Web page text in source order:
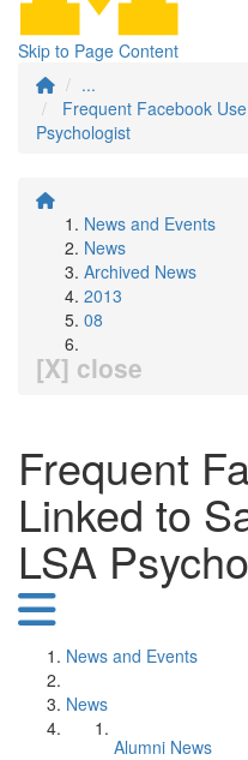
Skip to Page Content
...
Frequent Facebook
Psychologist
News and Events
News
Archived News
2013
08
[X] close
Frequent
Linked to
LSA
News and Events
News
Alumni News